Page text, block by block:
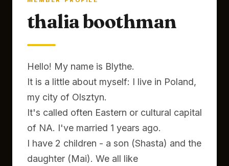
thalia boothman
Hello! My name is Blythe.
It is a little about myself: I live in Poland,
my city of Olsztyn.
It's called often Eastern or cultural capital
of NA. I've married 1 years ago.
I have 2 children - a son (Shasta) and the
daughter (Mai). We all like